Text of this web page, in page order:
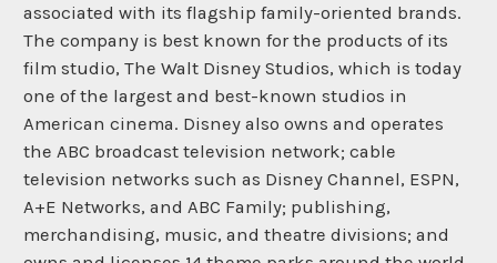
associated with its flagship family-oriented brands.
The company is best known for the products of its
film studio, The Walt Disney Studios, which is today
one of the largest and best-known studios in
American cinema. Disney also owns and operates
the ABC broadcast television network; cable
television networks such as Disney Channel, ESPN,
A+E Networks, and ABC Family; publishing,
merchandising, music, and theatre divisions; and